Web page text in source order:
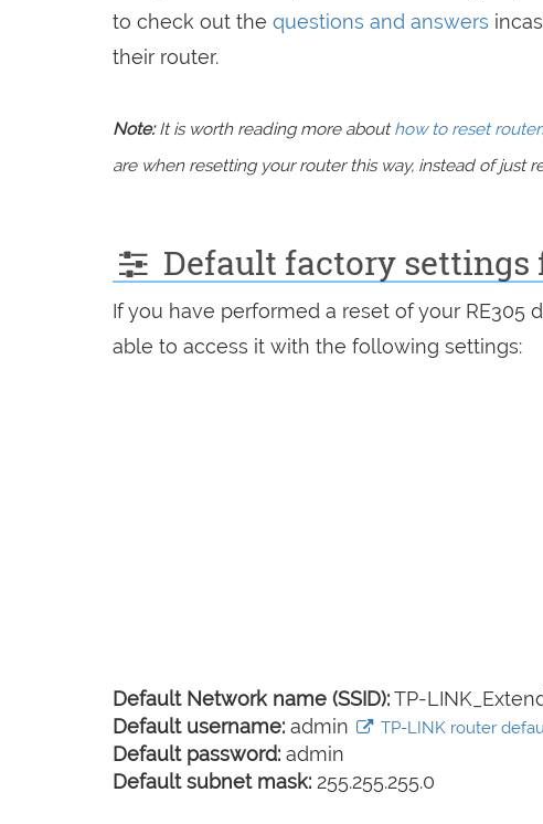
to check out the questions and answers
their router.
Note:It is worth reading more abouthow to reset
are when resetting your router this way, instead of just
Default factory settings
If you have performed a reset of your
able to access it with the following settings:
Default Network name (SSID):TP-
Default username: admin TP-LINK router
Default password: admin
Default subnet mask: 255.255.255.0